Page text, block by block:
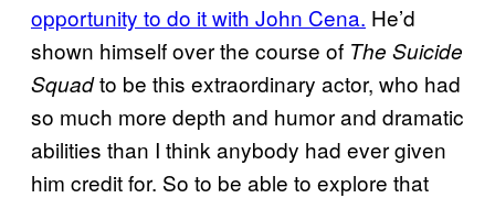
opportunity to do it with John Cena. He’d
shown himself over the course of The Suicide
Squadto be this extraordinary actor, who had
so much more depth and humor and dramatic
abilities than I think anybody had ever given
him credit for. So to be able to explore that